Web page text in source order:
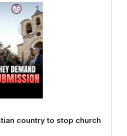
country to stop church